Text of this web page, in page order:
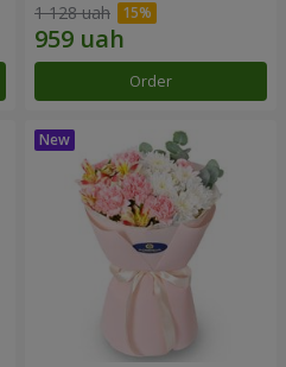
1 128 uah
Order